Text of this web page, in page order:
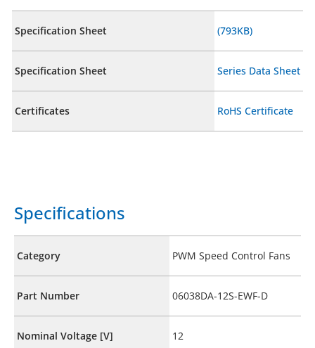
Specification Sheet (793KB)
Specification Sheet Series Data Sheet
Certificates RoHS Certificate
Specifications
Category PWM Speed Control Fans
Part Number 06038DA-12S-EWF-D
Nominal Voltage [V] 12